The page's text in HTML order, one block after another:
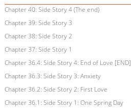
Chapter 40: Side Story 4 (The end)
Chapter 39: Side Story 3
Chapter 38: Side Story 2
Chapter 37: Side Story 1
Chapter 36.4: Side Story 4: End of Love [END]
Chapter 36.3: Side Story 3: Anxiety
Chapter 36.2: Side Story 2: First Love
Chapter 36.1: Side Story 1: One Spring Day